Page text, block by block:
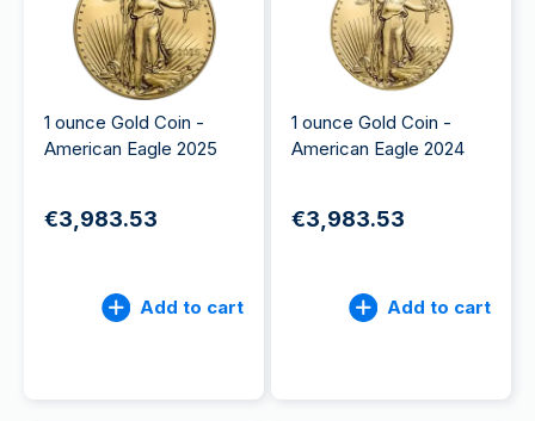
1 ounce Gold Coin -
American Eagle 2025
€3,983.53
Add to cart
1 ounce Gold Coin -
American Eagle 2024
€3,983.53
Add to cart